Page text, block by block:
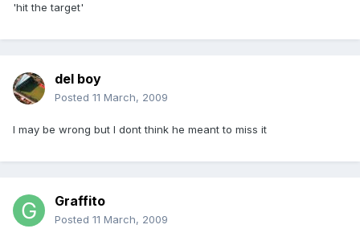
'hit the target'
del boy
Posted 11 March, 2009
I may be wrong but I dont think he meant to miss it
Graffito
Posted 11 March, 2009